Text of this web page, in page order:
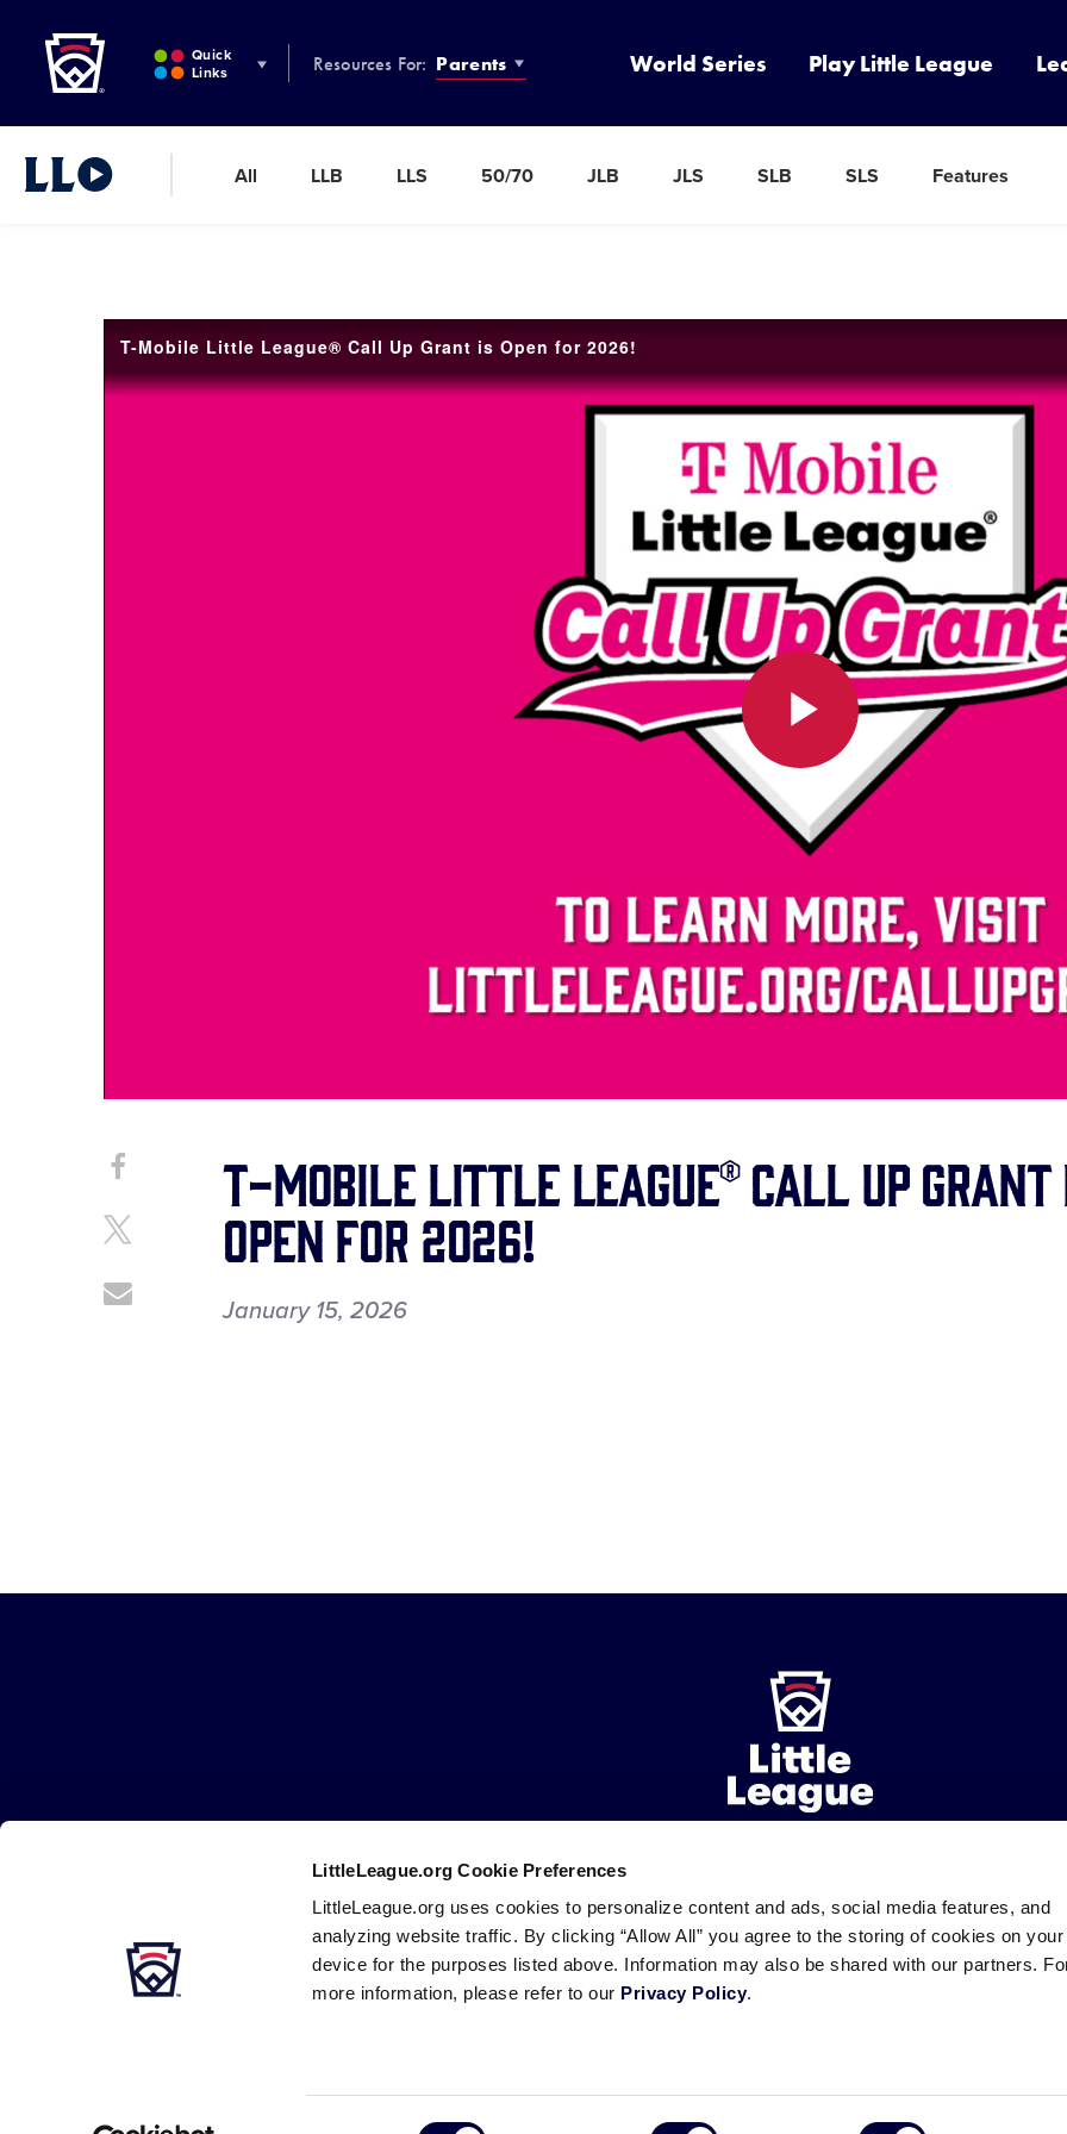
LittleLeague.org Cookie Preferences
LittleLeague.org uses cookies to personalize content and ads, social media features, and
analyzing website traffic. By clicking “Allow All” you agree to the storing of cookies on your
device for the purposes listed above. Information may also be shared with our partners.
more information, please refer to our Privacy Policy.
MAIN
CONTENT
Quick
Links
Resources For: Parents World Series Play Little League
Little League Video® All LLB LLS 50/70 JLB JLS SLB SLS Features
T-Mobile Little League® Call Up Grant is Open for 2026!
Play
Video
T-Mobile Little League® Call Up Grant
Open for 2026!
January 15, 2026
Share
ThisFacebook
X
Share
Loyalty
Follow
us
on
Facebook
Follow
us
on
Instagram
Follow
our
RSS
Follow
us
on
Follow
us
on
Contact
us
Navigation
DMCA Privacy Terms Trademarks